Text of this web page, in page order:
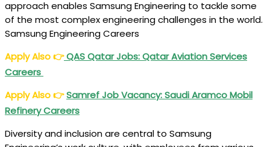
approach enables Samsung Engineering to tackle some
of the most complex engineering challenges in the world.
Samsung Engineering Careers
Apply Also👉QAS Qatar Jobs: Qatar Aviation Services
Careers
Apply Also👉Samref Job Vacancy: Saudi Aramco Mobil
Refinery Careers
Diversity and inclusion are central to Samsung